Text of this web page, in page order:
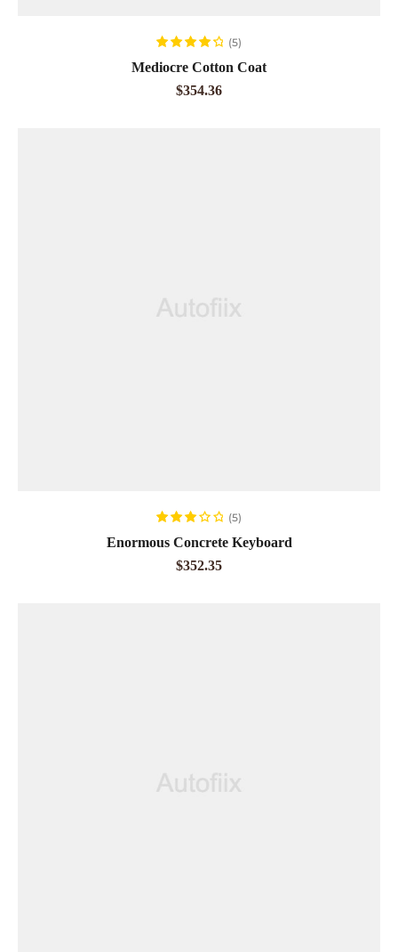
ADD TO CART
out of 5
(5)
Mediocre Cotton Coat
$354.36
ADD TO CART
3.20out
of 5
(5)
Enormous Concrete Keyboard
$352.35